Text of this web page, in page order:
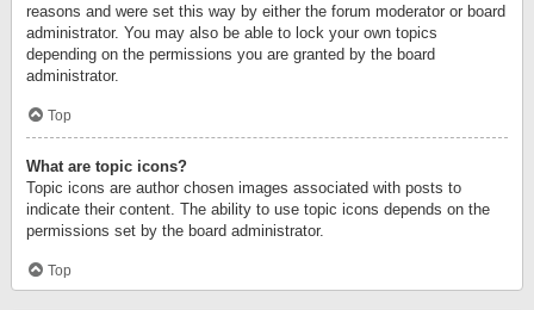
reasons and were set this way by either the forum moderator or board
administrator. You may also be able to lock your own topics
depending on the permissions you are granted by the board
administrator.
Top
What are topic icons?
Topic icons are author chosen images associated with posts to
indicate their content. The ability to use topic icons depends on the
permissions set by the board administrator.
Top